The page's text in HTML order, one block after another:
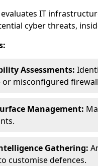
IT
cyber threats,
Assessments:
misconfigured
Management:
Gathering:
customise defences.